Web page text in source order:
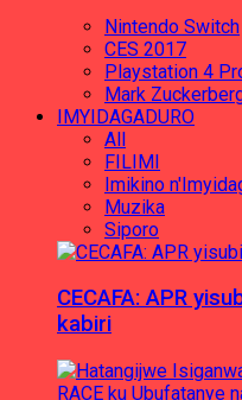
Nintendo Switch
CES 2017
Playstation 4
Mark
IMYIDAGADURO
All
FILIMI
Imikino
Muzika
Siporo
CECAFA: APR
kabiri